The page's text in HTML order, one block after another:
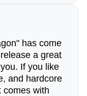
has come
a great
If you like
and hardcore
comes with